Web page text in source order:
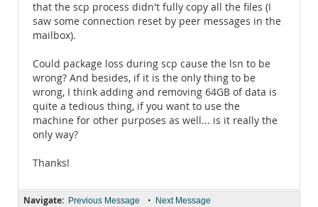
that the scp process didn't fully copy all the files (I
saw some connection reset by peer messages in the
mailbox).
Could package loss during scp cause the lsn to be
wrong? And besides, if it is the only thing to be
wrong, I think adding and removing 64GB of data is
quite a tedious thing, if you want to use the
machine for other purposes as well... is it really the
only way?
Thanks!
Navigate: Previous Message • Next Message